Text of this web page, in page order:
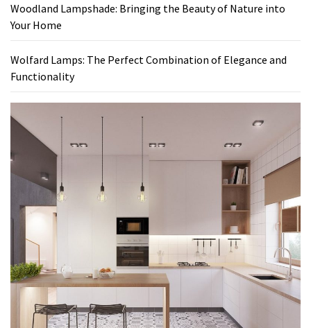
Woodland Lampshade: Bringing the Beauty of Nature into
Your Home
Wolfard Lamps: The Perfect Combination of Elegance and
Functionality